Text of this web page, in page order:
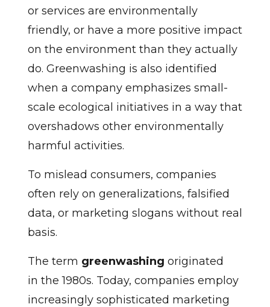
or services are environmentally
friendly, or have a more positive impact
on the environment than they actually
do. Greenwashing is also identified
when a company emphasizes small-
scale ecological initiatives in a way that
overshadows other environmentally
harmful activities.
To mislead consumers, companies
often rely on generalizations, falsified
data, or marketing slogans without real
basis.
The term greenwashing originated
in the 1980s. Today, companies employ
increasingly sophisticated marketing